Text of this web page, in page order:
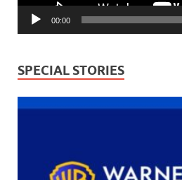
00:00
SPECIAL STORIES